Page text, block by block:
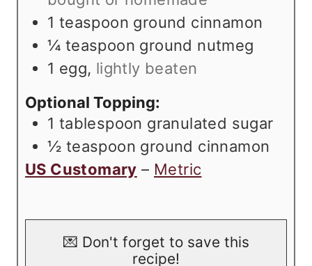
1 teaspoon ground cinnamon
¼ teaspoon ground nutmeg
1 egg, lightly beaten
Optional Topping:
1 tablespoon granulated sugar
½ teaspoon ground cinnamon
US Customary – Metric
💌 Don't forget to save this
recipe!